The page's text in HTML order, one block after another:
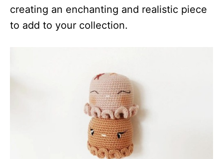
creating an enchanting and realistic piece
to add to your collection.